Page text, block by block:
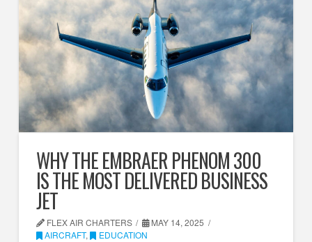
WHY THE EMBRAER PHENOM 300
IS THE MOST DELIVERED BUSINESS
JET
FLEX AIR CHARTERS
MAY 14, 2025
AIRCRAFT, EDUCATION